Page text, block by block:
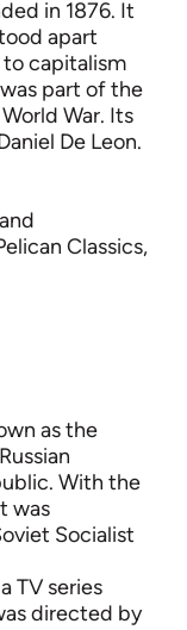
in 1876. It
apart
capitalism
part of the
War. Its
De Leon.
Classics,
as the
With the
was
Socialist
TV series
directed by